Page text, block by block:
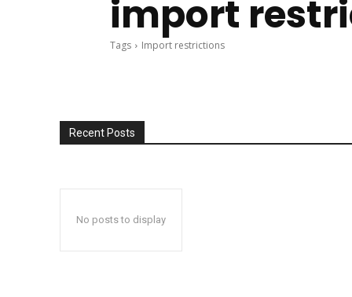
import
Tags Import restrictions
Recent Posts
No posts to display